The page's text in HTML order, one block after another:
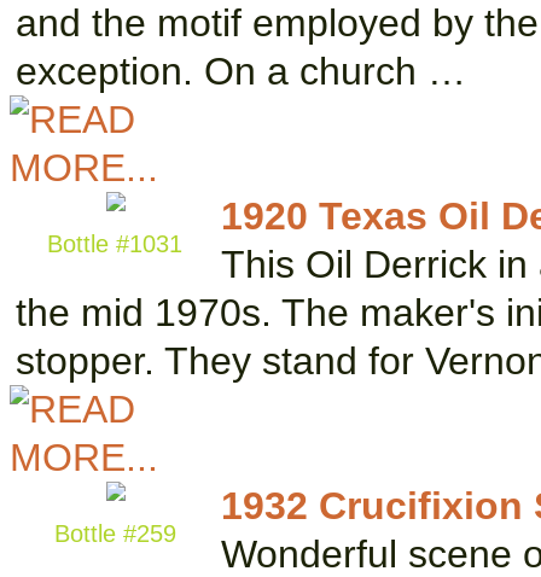
and the motif employed by
exception. On a church …
Bottle #1031
1920 Texas Oil
This Oil Derrick
the mid 1970s. The maker's
stopper. They stand for
Bottle #259
1932 Crucifixion
Wonderful scene